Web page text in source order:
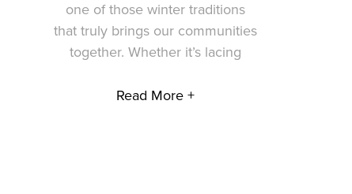
one of those winter traditions
that truly brings our communities
together. Whether it’s lacing
Read More +